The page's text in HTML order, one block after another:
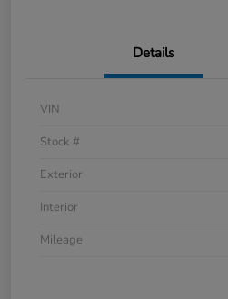
Details
VIN
Stock #
Exterior
Interior
Mileage